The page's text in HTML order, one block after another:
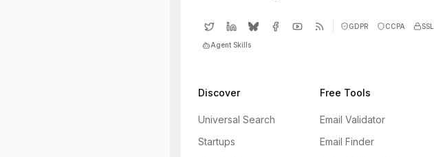
GDPR CCPA SSL
Agent Skills
Discover
Universal Search
Startups
Free Tools
Email Validator
Email Finder